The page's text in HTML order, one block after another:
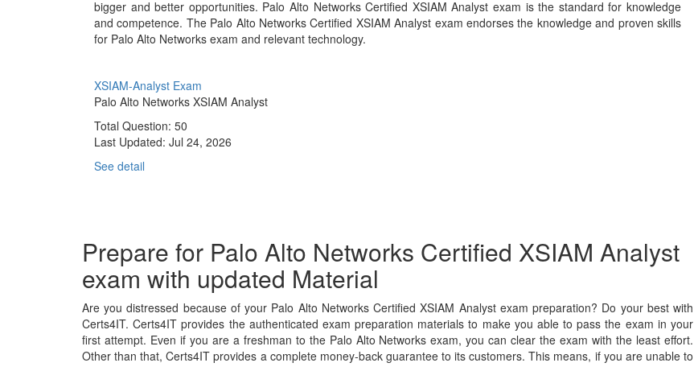
bigger and better opportunities. Palo Alto Networks Certified XSIAM Analyst exam is the standard for knowledge
and competence. The Palo Alto Networks Certified XSIAM Analyst exam endorses the knowledge and proven skills
for Palo Alto Networks exam and relevant technology.
XSIAM-Analyst Exam
Palo Alto Networks XSIAM Analyst
Total Question: 50
Last Updated: Jul 24, 2026
See detail
Prepare for Palo Alto Networks Certified XSIAM Analyst
exam with updated Material
Are you distressed because of your Palo Alto Networks Certified XSIAM Analyst exam preparation? Do your best with
Certs4IT. Certs4IT provides the authenticated exam preparation materials to make you able to pass the exam in your
first attempt. Even if you are a freshman to the Palo Alto Networks exam, you can clear the exam with the least effort.
Other than that, Certs4IT provides a complete money-back guarantee to its customers. This means, if you are unable to